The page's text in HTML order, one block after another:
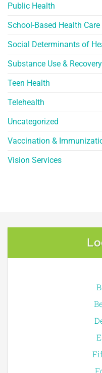
Public Health
School-Based Health Care
Social Determinants of
Substance Use & Recovery
Teen Health
Telehealth
Uncategorized
Vaccination &
Vision Services